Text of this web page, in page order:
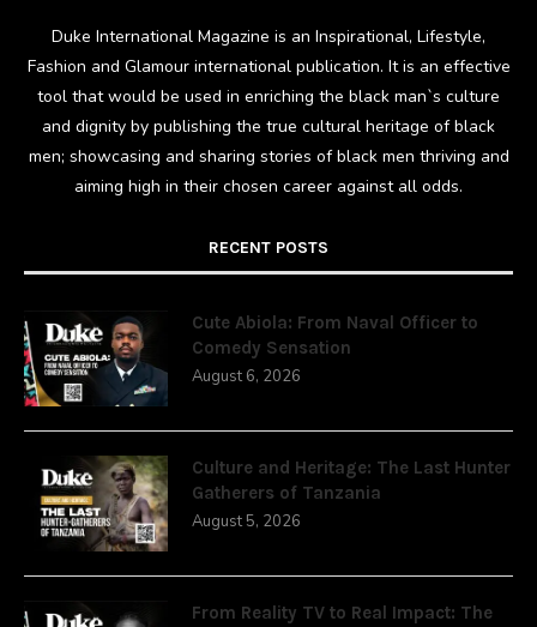
Duke International Magazine is an Inspirational, Lifestyle,
Fashion and Glamour international publication. It is an effective
tool that would be used in enriching the black man`s culture
and dignity by publishing the true cultural heritage of black
men; showcasing and sharing stories of black men thriving and
aiming high in their chosen career against all odds.
RECENT POSTS
Cute Abiola: From Naval Officer to
Comedy Sensation
August 6, 2026
Culture and Heritage: The Last Hunter
Gatherers of Tanzania
August 5, 2026
From Reality TV to Real Impact: The